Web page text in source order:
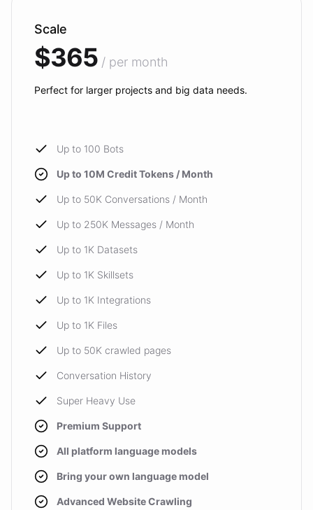
Scale
$365 / per month
Perfect for larger projects and big data needs.
Up to 100 Bots
Up to 10M Credit Tokens / Month
Up to 50K Conversations / Month
Up to 250K Messages / Month
Up to 1K Datasets
Up to 1K Skillsets
Up to 1K Integrations
Up to 1K Files
Up to 50K crawled pages
Conversation History
Super Heavy Use
Premium Support
All platform language models
Bring your own language model
Advanced Website Crawling